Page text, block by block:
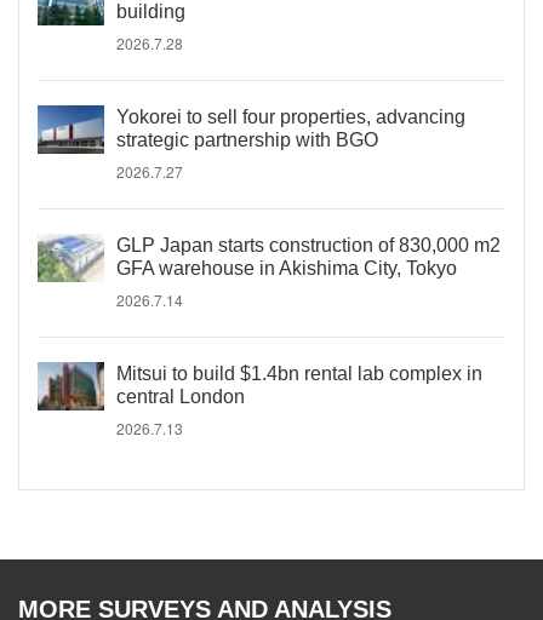
building
2026.7.28
Yokorei to sell four properties, advancing
strategic partnership with BGO
2026.7.27
GLP Japan starts construction of 830,000 m2
GFA warehouse in Akishima City, Tokyo
2026.7.14
Mitsui to build $1.4bn rental lab complex in
central London
2026.7.13
MORE SURVEYS AND ANALYSIS